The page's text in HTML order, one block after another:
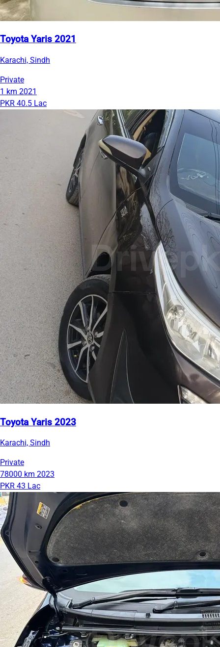
Toyota Yaris 2021
Karachi, Sindh
Private
1 km 2021
PKR 40.5 Lac
Toyota Yaris 2023
Karachi, Sindh
Private
78000 km 2023
PKR 43 Lac